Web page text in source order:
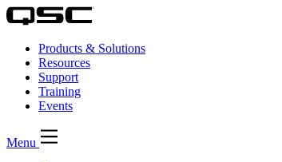
Products & Solutions
Resources
Support
Training
Events
Menu